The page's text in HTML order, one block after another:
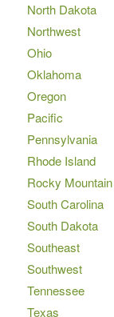
North Dakota
Northwest
Ohio
Oklahoma
Oregon
Pacific
Pennsylvania
Rhode Island
Rocky Mountain
South Carolina
South Dakota
Southeast
Southwest
Tennessee
Texas